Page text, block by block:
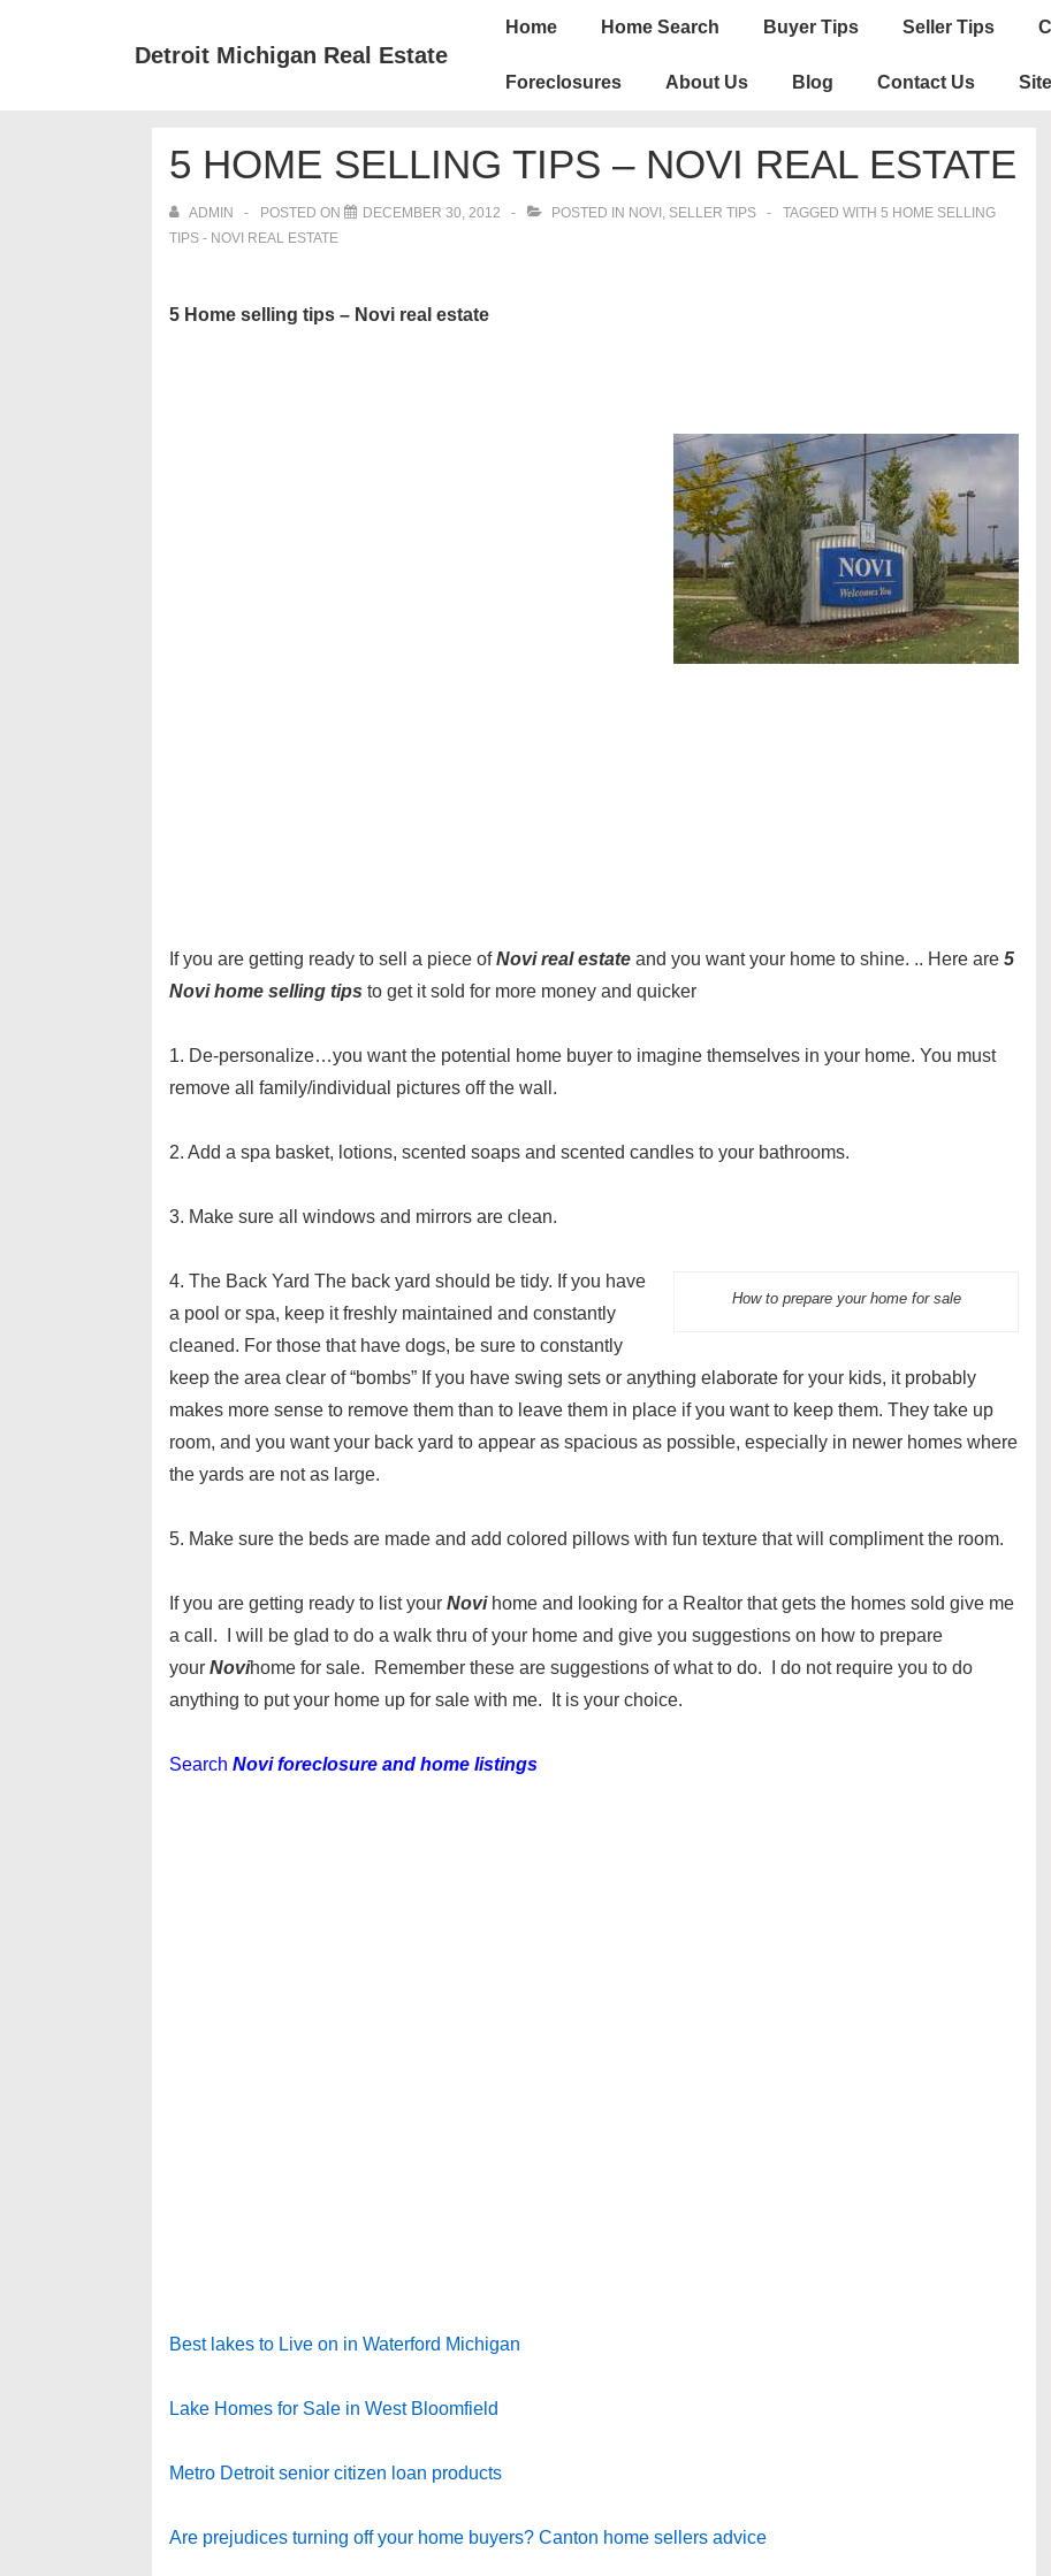
Detroit Michigan Real Estate
Main
Home Home Search Buyer Tips Seller Tips
Foreclosures About Us Blog Contact Us
5 HOME SELLING TIPS – NOVI REAL ESTATE
ADMIN POSTED ON DECEMBER 30, 2012 POSTED IN NOVI , SELLER TIPS TAGGED WITH 5 HOME SELLING
TIPS - NOVI REAL ESTATE
5 Home selling tips – Novi real estate
If you are getting ready to sell a piece ofNovi real estate and you want your home to shine. .. Here are 5
Novi home selling tips to get it sold for more money and quicker
1. De-personalize…you want the potential home buyer to imagine themselves in your home. You must
remove all family/individual pictures off the wall.
2. Add a spa basket, lotions, scented soaps and scented candles to your bathrooms.
3. Make sure all windows and mirrors are clean.
How to prepare your home for sale
4. The Back Yard The back yard should be tidy. If you have
a pool or spa, keep it freshly maintained and constantly
cleaned. For those that have dogs, be sure to constantly
keep the area clear of “bombs” If you have swing sets or anything elaborate for your kids, it probably
makes more sense to remove them than to leave them in place if you want to keep them. They take up
room, and you want your back yard to appear as spacious as possible, especially in newer homes where
the yards are not as large.
5. Make sure the beds are made and add colored pillows with fun texture that will compliment the room.
If you are getting ready to list your Novi home and looking for a Realtor that gets the homes sold give me
a call. I will be glad to do a walk thru of your home and give you suggestions on how to prepare
your Novihome for sale. Remember these are suggestions of what to do. I do not require you to do
anything to put your home up for sale with me. It is your choice.
Search Novi foreclosure and home listings
Best lakes to Live on in Waterford Michigan
Lake Homes for Sale in West Bloomfield
Metro Detroit senior citizen loan products
Are prejudices turning off your home buyers? Canton home sellers advice